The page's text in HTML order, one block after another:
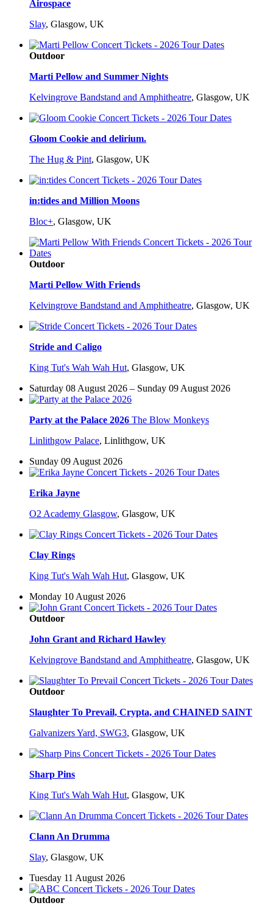
Airospace
Slay, Glasgow, UK
Outdoor
Marti Pellow and Summer Nights
Kelvingrove Bandstand and Amphitheatre, Glasgow, UK
Gloom Cookie and delirium.
The Hug & Pint, Glasgow, UK
in:tides and Million Moons
Bloc+, Glasgow, UK
Outdoor
Marti Pellow With Friends
Kelvingrove Bandstand and Amphitheatre, Glasgow, UK
Stride and Caligo
King Tut's Wah Wah Hut, Glasgow, UK
Saturday 08 August 2026 – Sunday 09 August 2026
Party at the Palace 2026 The Blow Monkeys
Linlithgow Palace, Linlithgow, UK
Sunday 09 August 2026
Erika Jayne
O2 Academy Glasgow, Glasgow, UK
Clay Rings
King Tut's Wah Wah Hut, Glasgow, UK
Monday 10 August 2026
Outdoor
John Grant and Richard Hawley
Kelvingrove Bandstand and Amphitheatre, Glasgow, UK
Outdoor
Slaughter To Prevail, Crypta, and CHAINED SAINT
Galvanizers Yard, SWG3, Glasgow, UK
Sharp Pins
King Tut's Wah Wah Hut, Glasgow, UK
Clann An Drumma
Slay, Glasgow, UK
Tuesday 11 August 2026
Outdoor